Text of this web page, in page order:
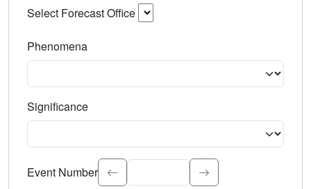
Select Forecast Office
Phenomena
Significance
Select the event significance. Type to search.
Event Number